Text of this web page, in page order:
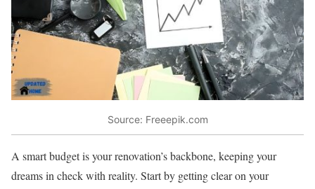
Source: Freeepik.com
A smart budget is your renovation’s backbone, keeping your
dreams in check with reality. Start by getting clear on your